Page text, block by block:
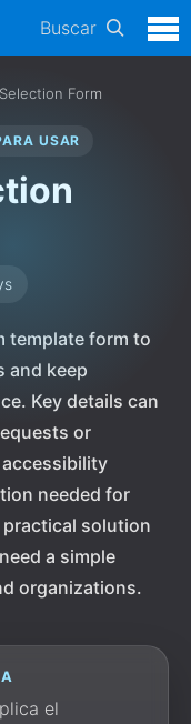
Buscar
Form
USAR
template form to
and keep
Key details can
or
needed for
solution
a simple
organizations.
el